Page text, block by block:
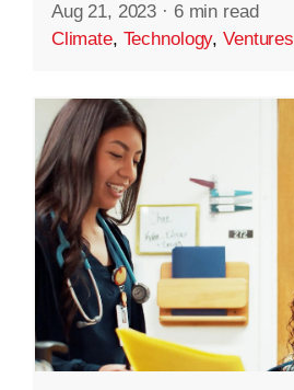
Aug 21, 2023 · 6 min read
Climate, Technology,Ventures